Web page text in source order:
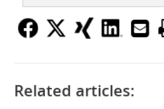
Related articles: